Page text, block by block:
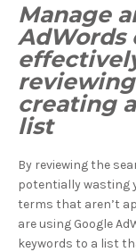
Manage
AdWords
creating
list
By reviewing the
potentially wasting
terms that aren’t
are using Google
keywords to a list